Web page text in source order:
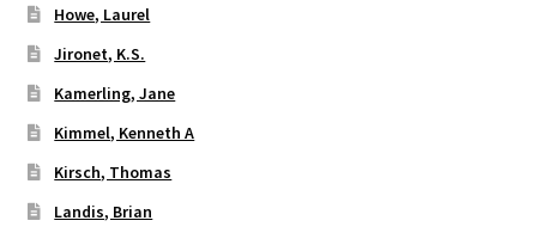
Howe, Laurel
Jironet, K.S.
Kamerling, Jane
Kimmel, Kenneth A
Kirsch, Thomas
Landis, Brian